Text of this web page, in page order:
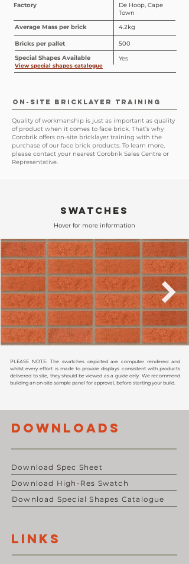
Average Mass per brick 4.2kg
Factory
De Hoop, Cape
Town
Bricks per pallet 500
Special Shapes Available Yes
View special shapes catalogue
ON-SITE BRICKLAYER TRAINING
Quality of workmanship is just as important as quality
of product when it comes to face brick. That’s why
Corobrik offers on-site bricklayer training with the
purchase of our face brick products. To learn more,
please contact your nearest Corobrik Sales Centre or
Representative.
SWATCHES
Hover for more information
PLEASE NOTE: The swatches depicted are computer rendered and
whilst every effort is made to provide displays consistent with products
delivered to site, they should be viewed as a guide only. We recommend
building an on-site sample panel for approval, before starting your build.
DOWNLOADS
Download Spec Sheet
Download High-Res Swatch
Download Special Shapes Catalogue
LINKS